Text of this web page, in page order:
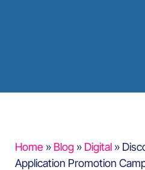
Home » Blog » Digital »
Application Promotion